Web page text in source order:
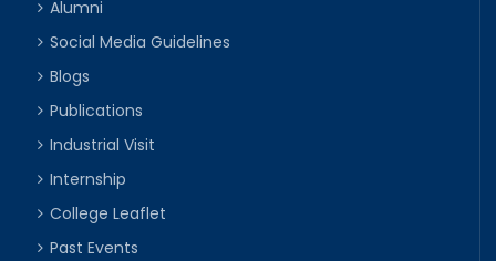
Alumni
Social Media Guidelines
Blogs
Publications
Industrial Visit
Internship
College Leaflet
Past Events